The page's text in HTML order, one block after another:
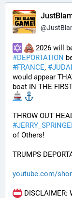
@
2026 will
#DEPORTATION
#FRANCE, #
would appear
boat IN THE
THROW OUT
#
of Others!
TRUMPS
youtube.com/
DISCLAIMER: